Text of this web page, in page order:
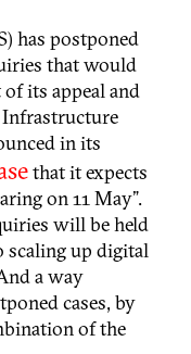
has postponed
that would
its appeal and
in its
that it expects
on 11 May".
will be held
scaling up digital
a way
cases, by
of the